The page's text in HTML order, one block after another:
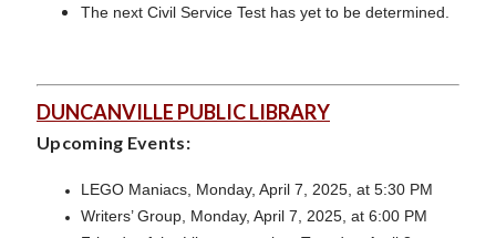
The next Civil Service Test has yet to be determined.
DUNCANVILLE PUBLIC LIBRARY
Upcoming Events:
LEGO Maniacs, Monday, April 7, 2025, at 5:30 PM
Writers’ Group, Monday, April 7, 2025, at 6:00 PM